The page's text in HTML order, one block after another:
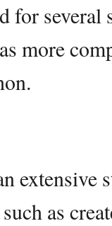
for
more
extensive
as